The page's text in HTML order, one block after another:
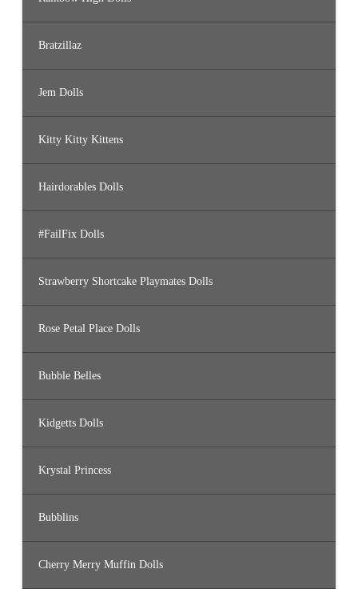
Bratzillaz
Jem Dolls
Kitty Kitty Kittens
Hairdorables Dolls
#FailFix Dolls
Strawberry Shortcake Playmates Dolls
Rose Petal Place Dolls
Bubble Belles
Kidgetts Dolls
Krystal Princess
Bubblins
Cherry Merry Muffin Dolls